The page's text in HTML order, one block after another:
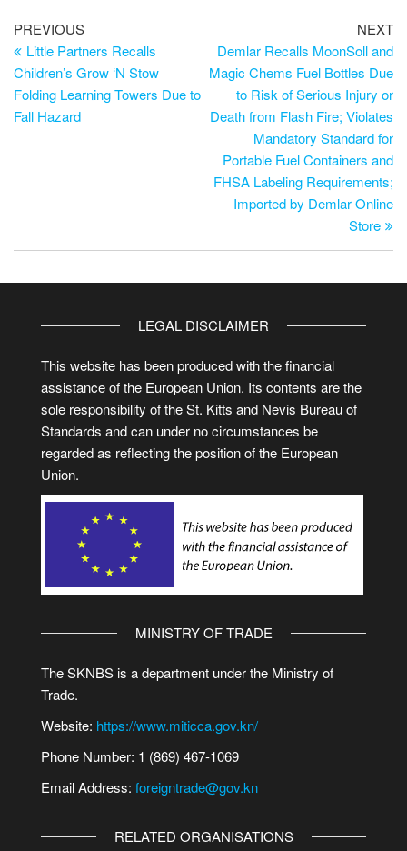
PREVIOUS
Little Partners Recalls
Children’s Grow ‘N Stow
Folding Learning Towers Due to
Fall Hazard
NEXT
Demlar Recalls MoonSoll and
Magic Chems Fuel Bottles Due
to Risk of Serious Injury or
Death from Flash Fire; Violates
Mandatory Standard for
Portable Fuel Containers and
FHSA Labeling Requirements;
Imported by Demlar Online
Store
LEGAL DISCLAIMER
This website has been produced with the financial
assistance of the European Union. Its contents are the
sole responsibility of the St. Kitts and Nevis Bureau of
Standards and can under no circumstances be
regarded as reflecting the position of the European
Union.
MINISTRY OF TRADE
The SKNBS is a department under the Ministry of
Trade.
Website: https://www.miticca.gov.kn/
Phone Number: 1 (869) 467-1069
Email Address: foreigntrade@gov.kn
RELATED ORGANISATIONS